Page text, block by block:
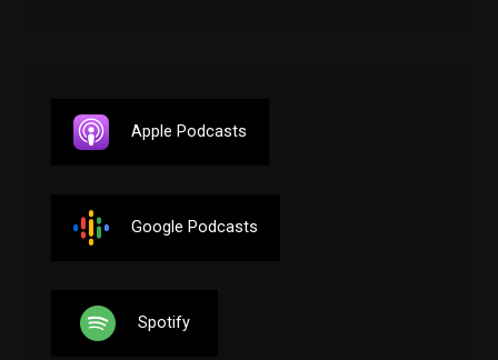
Apple Podcasts
Google Podcasts
Spotify